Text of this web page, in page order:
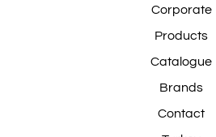
Corporate
Products
Catalogue
Brands
Contact